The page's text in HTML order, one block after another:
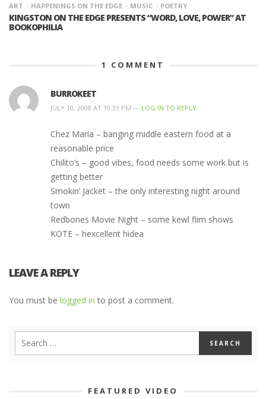
ART HAPPENINGS ON THE EDGE MUSIC POETRY
KINGSTON ON THE EDGE PRESENTS “WORD, LOVE, POWER” AT
BOOKOPHILIA
1 COMMENT
BURROKEET
JULY 10, 2008 AT 10:33 PM — LOG IN TO REPLY
Chez Maria – banging middle eastern food at a
reasonable price
Chilito’s – good vibes, food needs some work but is
getting better
Smokin’ Jacket – the only interesting night around
town
Redbones Movie Night – some kewl flim shows
KOTE – hexcellent hidea
LEAVE A REPLY
You must be logged in to post a comment.
FEATURED VIDEO